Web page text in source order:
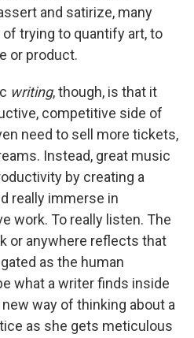
and satirize, many
trying to quantify art, to
or product.
writing, though, is that it
competitive side of
need to sell more tickets,
Instead, great music
by creating a
really immerse in
work. To really listen. The
or anywhere reflects that
as the human
what a writer finds inside
way of thinking about a
as she gets meticulous